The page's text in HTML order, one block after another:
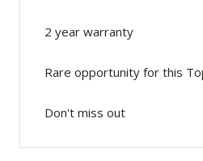
2 year warranty
Rare opportunity for this
Don't miss out